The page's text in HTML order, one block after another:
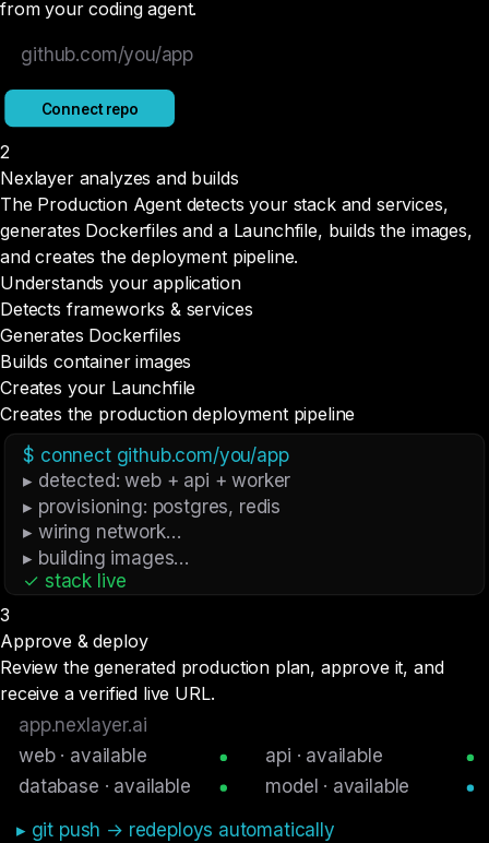
from your coding agent.
github.com/you/app
Connect repo
2
Nexlayer analyzes and builds
The Production Agent detects your stack and services,
generates Dockerfiles and a Launchfile, builds the images,
and creates the deployment pipeline.
Understands your application
Detects frameworks & services
Generates Dockerfiles
Builds container images
Creates your Launchfile
Creates the production deployment pipeline
$ connect github.com/you/app
▸ detected: web + api + worker
▸ provisioning: postgres, redis
▸ wiring network…
▸ building images…
✓ stack live
3
Approve & deploy
Review the generated production plan, approve it, and
receive a verified live URL.
app.nexlayer.ai
web · available
api · available
database · available
model · available
▸ git push → redeploys automatically